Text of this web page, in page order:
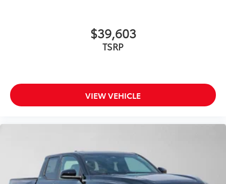
$39,603
TSRP
VIEW VEHICLE